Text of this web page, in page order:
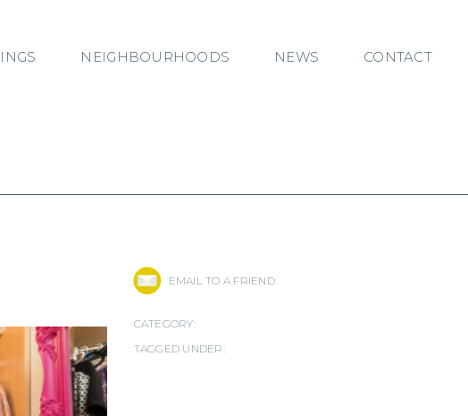
NEIGHBOURHOODS NEWS CONTACT
EMAIL TO A FRIEND
CATEGORY:
TAGGED UNDER: